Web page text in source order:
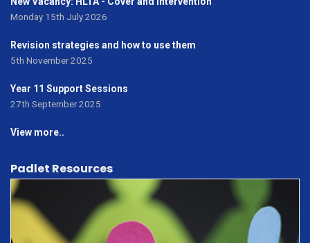
Monday 15th July 2026
Revision strategies and how to use them
5th November 2025
Year 11 Support Sessions
27th September 2025
View more..
Padlet Resources